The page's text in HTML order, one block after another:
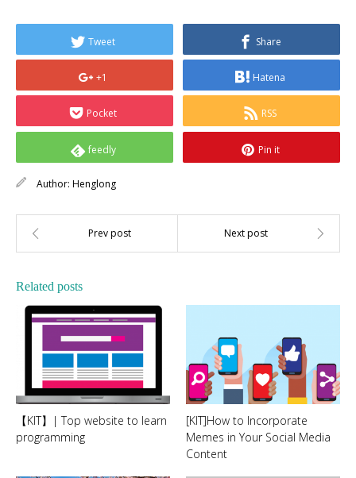
Tweet Share
+1 Hatena
Pocket RSS
feedly Pin it
Author: Henglong
Related posts
【KIT】| Top website to learn
programming
[KIT]How to Incorporate
Memes in Your Social Media
Content